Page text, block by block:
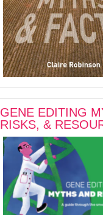
GENE EDITING
RISKS, &